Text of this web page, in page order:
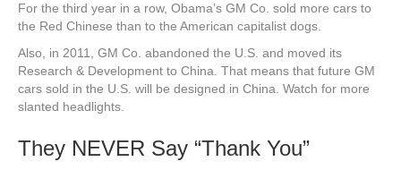
For the third year in a row, Obama’s GM Co. sold more cars to
the Red Chinese than to the American capitalist dogs.
Also, in 2011, GM Co. abandoned the U.S. and moved its
Research & Development to China. That means that future GM
cars sold in the U.S. will be designed in China. Watch for more
slanted headlights.
They NEVER Say “Thank You”